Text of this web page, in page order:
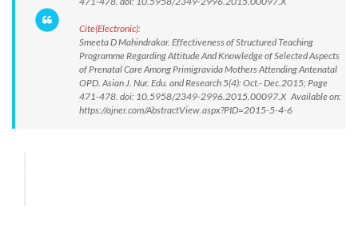
Cite(Electronic):
Smeeta D Mahindrakar. Effectiveness of Structured Teaching
Programme Regarding Attitude And Knowledge of Selected Aspects
of Prenatal Care Among Primigravida Mothers Attending Antenatal
OPD. Asian J. Nur. Edu. and Research 5(4): Oct.- Dec.2015; Page
471-478. doi: 10.5958/2349-2996.2015.00097.X Available on:
https://ajner.com/AbstractView.aspx?PID=2015-5-4-6